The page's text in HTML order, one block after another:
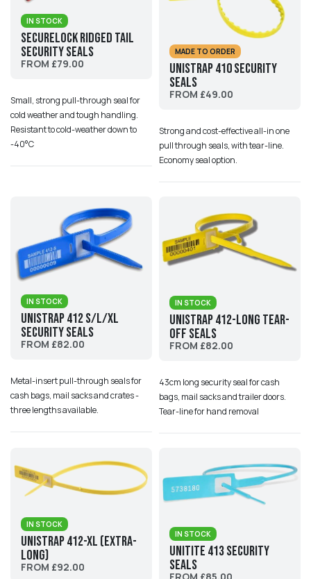
IN STOCK
Securelock Ridged Tail
Security Seals
FROM £79.00
Small, strong pull-through seal for
cold weather and tough handling.
Resistant to cold-weather down to
-40°C
MADE TO ORDER
UniStrap 410 Security
Seals
FROM £49.00
Strong and cost-effective all-in one
pull through seals, with tear-line.
Economy seal option.
IN STOCK
UniStrap 412 S/L/XL
Security Seals
FROM £82.00
Metal-insert pull-through seals for
cash bags, mail sacks and crates -
three lengths available.
IN STOCK
UniStrap 412-Long Tear-
Off Seals
FROM £82.00
43cm long security seal for cash
bags, mail sacks and trailer doors.
Tear-line for hand removal
IN STOCK
UniStrap 412-XL (Extra-
Long)
FROM £92.00
IN STOCK
UniTite 413 Security
Seals